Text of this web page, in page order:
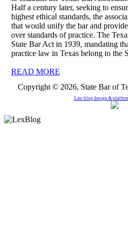
Half a century later, seeking to
highest ethical standards, the
that would unify the bar and
over standards of practice. The
State Bar Act in 1939, mandating
practice law in Texas belong to the
READ MORE
Copyright © 2026, State Bar of
Law blog design &